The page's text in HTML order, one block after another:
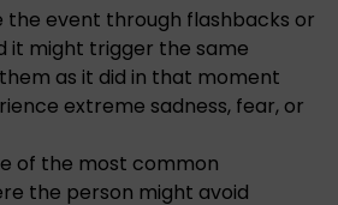
the event through flashbacks or
it might trigger the same
as it did in that moment
extreme sadness, fear, or
of the most common
the person might avoid